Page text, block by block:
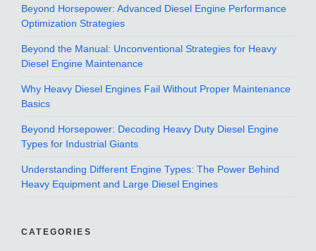
Beyond Horsepower: Advanced Diesel Engine Performance
Optimization Strategies
Beyond the Manual: Unconventional Strategies for Heavy
Diesel Engine Maintenance
Why Heavy Diesel Engines Fail Without Proper Maintenance
Basics
Beyond Horsepower: Decoding Heavy Duty Diesel Engine
Types for Industrial Giants
Understanding Different Engine Types: The Power Behind
Heavy Equipment and Large Diesel Engines
CATEGORIES